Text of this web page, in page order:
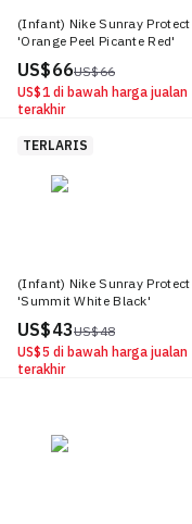
(Infant) Nike Sunray
'Orange Peel Picante Red'
US$ 66US$ 66
US$ 1 di bawah harga jualan
terakhir
TERLARIS
(Infant) Nike Sunray
'Summit White Black'
US$ 43US$ 48
US$ 5 di bawah harga jualan
terakhir